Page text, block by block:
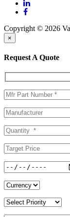
Copyright © 2026
×
Request A Quote